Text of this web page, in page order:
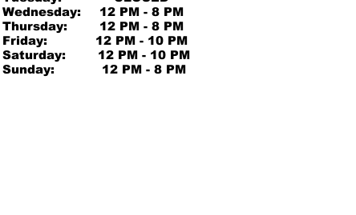
Wednesday:
Thursday:
Friday:
Saturday:
Sunday:
12 PM - 8 PM
12 PM - 8 PM
12 PM - 10 PM
12 PM - 10 PM
12 PM - 8 PM